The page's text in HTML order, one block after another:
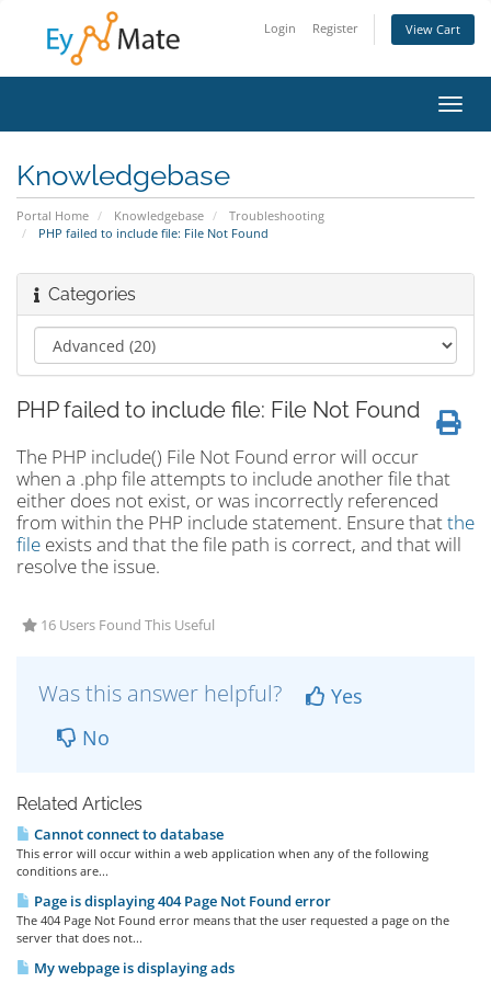
Login Register View Cart
Knowledgebase
Portal Home Knowledgebase
Troubleshooting
PHP failed to include file: File Not Found
Categories
PHP failed to include file: File Not Found
The PHP include() File Not Found error will occur
when a .php file attempts to include another file that
either does not exist, or was incorrectly referenced
from within the PHP include statement. Ensure thatthe
file exists and that the file path is correct, and that will
resolve the issue.
16 Users Found This Useful
Was this answer helpful?
Yes
No
Related Articles
Cannot connect to database
This error will occur within a web application when any of the following
conditions are...
Page is displaying 404 Page Not Found error
The 404 Page Not Found error means that the user requested a page on the
server that does not...
My webpage is displaying ads